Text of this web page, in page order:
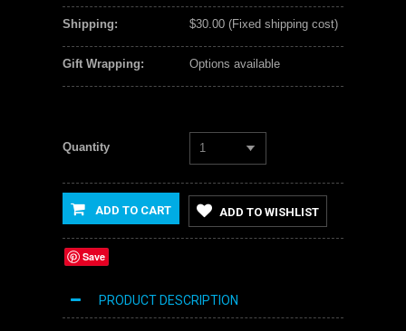
Shipping: $30.00 (Fixed shipping cost)
Gift Wrapping: Options available
Quantity 1
ADD TO CART ADD TO WISHLIST
Save
PRODUCT DESCRIPTION